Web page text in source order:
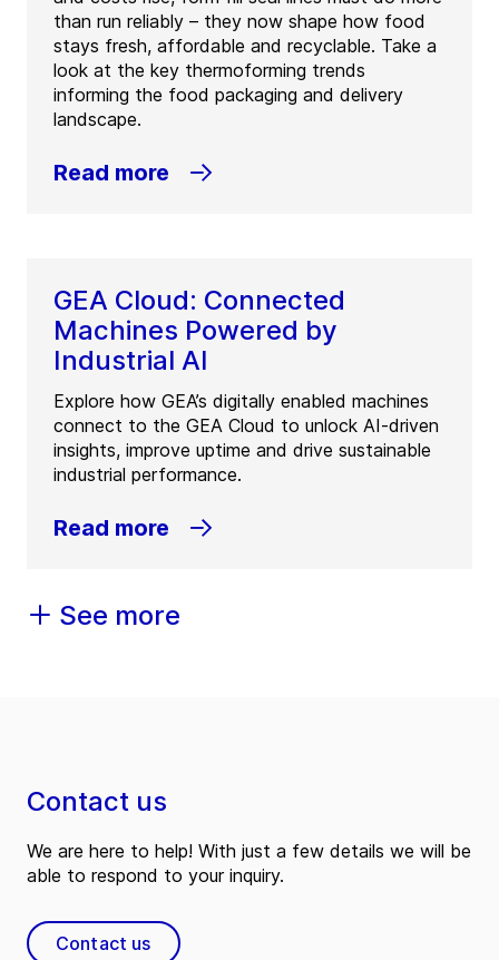
than run reliably – they now shape how food
stays fresh, affordable and recyclable. Take a
look at the key thermoforming trends
informing the food packaging and delivery
landscape.
Read more
GEA Cloud: Connected
Machines Powered by
Industrial AI
Explore how GEA’s digitally enabled machines
connect to the GEA Cloud to unlock AI-driven
insights, improve uptime and drive sustainable
industrial performance.
Read more
See more
Contact us
We are here to help! With just a few details we will be
able to respond to your inquiry.
Contact us